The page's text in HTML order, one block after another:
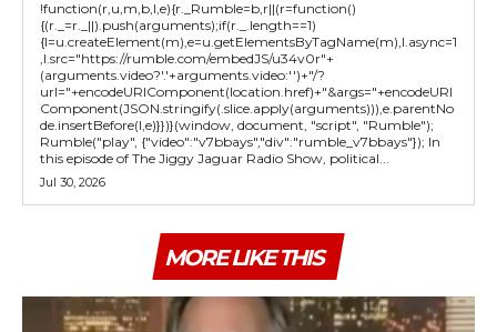
!function(r,u,m,b,l,e){r._Rumble=b,r||(r=function()
{(r._=r._||).push(arguments);if(r._.length==1)
{l=u.createElement(m),e=u.getElementsByTagName(m),l.async=1
,l.src="https://rumble.com/embedJS/u34v0r"+
(arguments.video?'.'+arguments.video:'')+"/?
url="+encodeURIComponent(location.href)+"&args="+encodeURI
Component(JSON.stringify(.slice.apply(arguments))),e.parentNo
de.insertBefore(l,e)}})}(window, document, "script", "Rumble");
Rumble("play", {"video":"v7bbays","div":"rumble_v7bbays"}); In
this episode of The Jiggy Jaguar Radio Show, political...
Jul 30, 2026
MORE LIKE THIS